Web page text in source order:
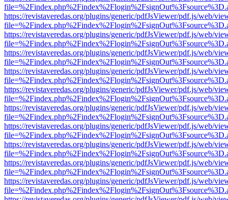
https://revistaveredas.org/plugins/generic/pdfJsViewer/pdf.js/web/
https://revistaveredas.org/plugins/generic/pdfJsViewer/pdf.js/web/
https://revistaveredas.org/plugins/generic/pdfJsViewer/pdf.js/web/
https://revistaveredas.org/plugins/generic/pdfJsViewer/pdf.js/web/
https://revistaveredas.org/plugins/generic/pdfJsViewer/pdf.js/web/
https://revistaveredas.org/plugins/generic/pdfJsViewer/pdf.js/web/
https://revistaveredas.org/plugins/generic/pdfJsViewer/pdf.js/web/
https://revistaveredas.org/plugins/generic/pdfJsViewer/pdf.js/web/
https://revistaveredas.org/plugins/generic/pdfJsViewer/pdf.js/web/
https://revistaveredas.org/plugins/generic/pdfJsViewer/pdf.js/web/